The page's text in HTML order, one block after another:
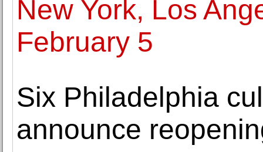
New York, Los
February 5
Six Philadelphia
announce